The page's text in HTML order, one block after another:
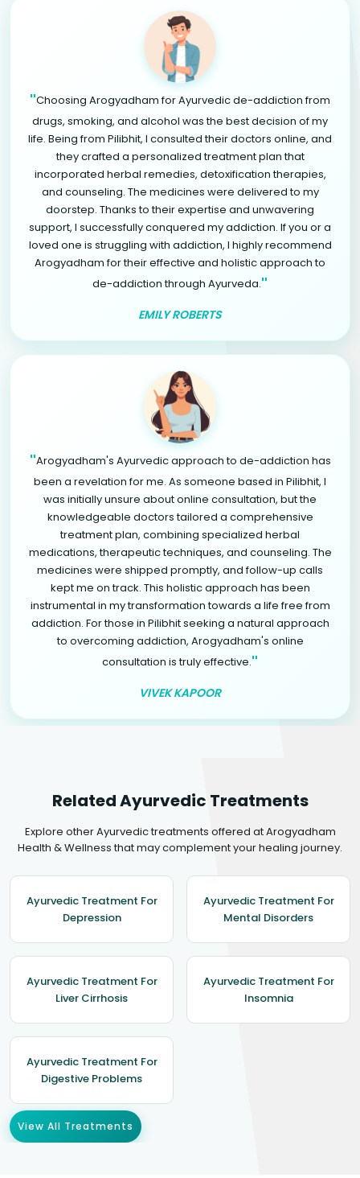
"Choosing Arogyadham for Ayurvedic de-addiction from
drugs, smoking, and alcohol was the best decision of my
life. Being from Pilibhit, I consulted their doctors online, and
they crafted a personalized treatment plan that
incorporated herbal remedies, detoxification therapies,
and counseling. The medicines were delivered to my
doorstep. Thanks to their expertise and unwavering
support, I successfully conquered my addiction. If you or a
loved one is struggling with addiction, I highly recommend
Arogyadham for their effective and holistic approach to
de-addiction through Ayurveda."
EMILY ROBERTS
"Arogyadham's Ayurvedic approach to de-addiction has
been a revelation for me. As someone based in Pilibhit, I
was initially unsure about online consultation, but the
knowledgeable doctors tailored a comprehensive
treatment plan, combining specialized herbal
medications, therapeutic techniques, and counseling. The
medicines were shipped promptly, and follow-up calls
kept me on track. This holistic approach has been
instrumental in my transformation towards a life free from
addiction. For those in Pilibhit seeking a natural approach
to overcoming addiction, Arogyadham's online
consultation is truly effective."
VIVEK KAPOOR
Related Ayurvedic Treatments
Explore other Ayurvedic treatments offered at Arogyadham
Health & Wellness that may complement your healing journey.
Ayurvedic Treatment For
Depression
Ayurvedic Treatment For
Mental Disorders
Ayurvedic Treatment For
Liver Cirrhosis
Ayurvedic Treatment For
Insomnia
Ayurvedic Treatment For
Digestive Problems
View All Treatments